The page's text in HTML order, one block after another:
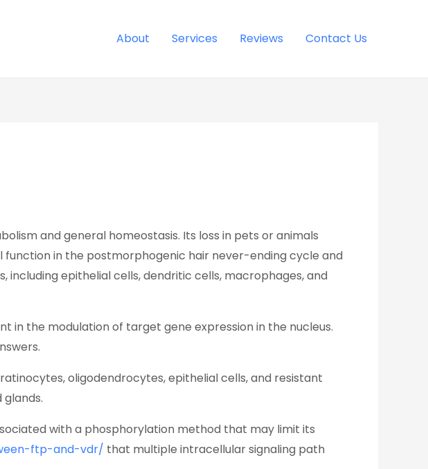
About Services Reviews Contact Us
and general homeostasis. Its loss in pets or animals
function in the postmorphogenic hair never-ending cycle and
including epithelial cells, dendritic cells, macrophages, and
in the modulation of target gene expression in the nucleus.
oligodendrocytes, epithelial cells, and resistant
with a phosphorylation method that may limit its
ftp-and-vdr/ that multiple intracellular signaling path